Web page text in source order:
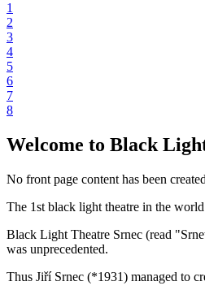
1
2
3
4
5
6
7
8
Welcome to Black
No front page content has been
The 1st black light theatre in the world
Black Light Theatre Srnec (read
was unprecedented.
Thus Jiří Srnec (*1931) managed to